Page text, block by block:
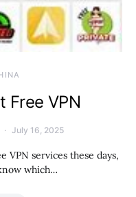
Free VPN
July 16, 2025
VPN services these days,
which…